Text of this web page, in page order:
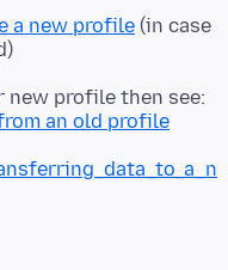
a new profile (in case
profile then see:
an old profile